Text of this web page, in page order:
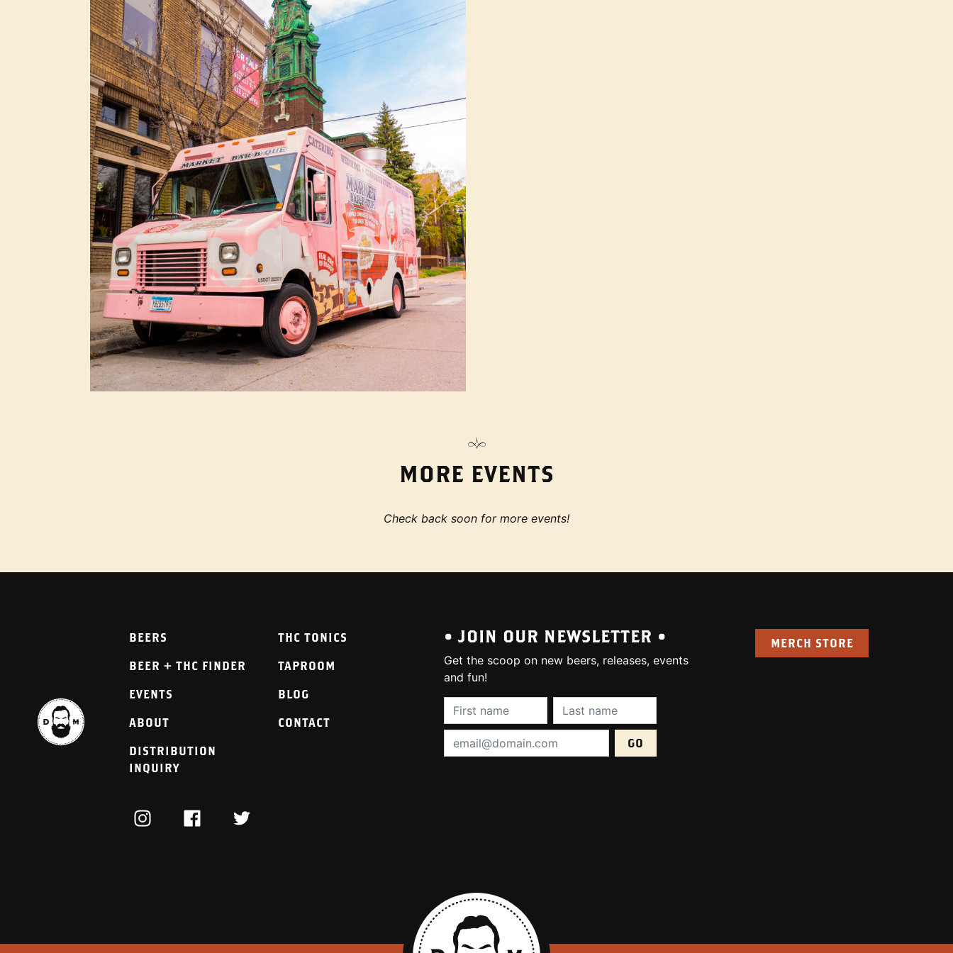
MORE EVENTS
Check back soon for more events!
BEERS THC TONICS
BEER + THC FINDER TAPROOM
EVENTS BLOG
ABOUT CONTACT
DISTRIBUTION
INQUIRY
INSTAGRAMFACEBOOKTWITTER
• JOIN OUR NEWSLETTER •
Get the scoop on new beers, releases, events
and fun!
First Name (required): Last Name (required):
Email Address (required):
MERCH STORE